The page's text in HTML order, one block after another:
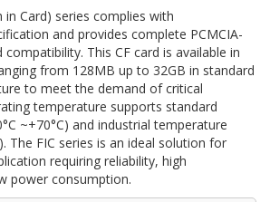
in Card) series complies with
and provides complete PCMCIA-
This CF card is available in
from 128MB up to 32GB in standard
to meet the demand of critical
temperature supports standard
~+70°C) and industrial temperature
The FIC series is an ideal solution for
requiring reliability, high
power consumption.